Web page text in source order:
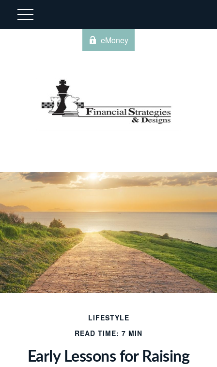
eMoney
LIFESTYLE
READ TIME: 7 MIN
Early Lessons for Raising